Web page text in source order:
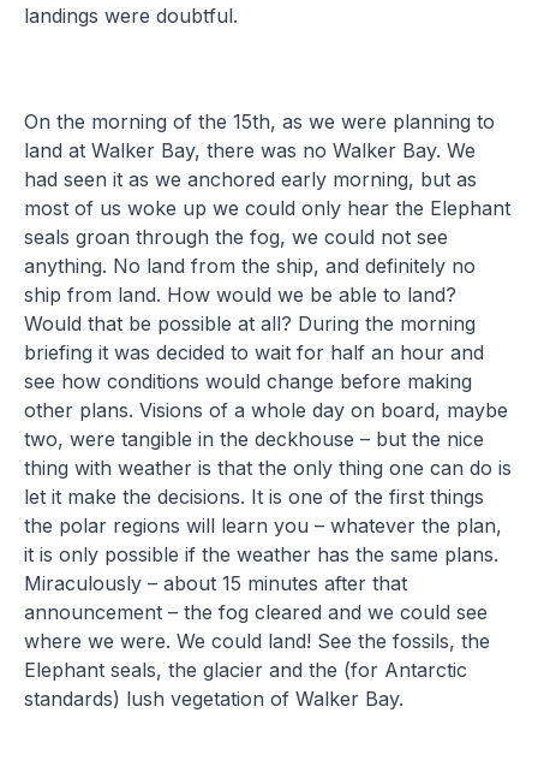
landings were doubtful.
On the morning of the 15th, as we were planning to
land at Walker Bay, there was no Walker Bay. We
had seen it as we anchored early morning, but as
most of us woke up we could only hear the Elephant
seals groan through the fog, we could not see
anything. No land from the ship, and definitely no
ship from land. How would we be able to land?
Would that be possible at all? During the morning
briefing it was decided to wait for half an hour and
see how conditions would change before making
other plans. Visions of a whole day on board, maybe
two, were tangible in the deckhouse – but the nice
thing with weather is that the only thing one can do is
let it make the decisions. It is one of the first things
the polar regions will learn you – whatever the plan,
it is only possible if the weather has the same plans.
Miraculously – about 15 minutes after that
announcement – the fog cleared and we could see
where we were. We could land! See the fossils, the
Elephant seals, the glacier and the (for Antarctic
standards) lush vegetation of Walker Bay.